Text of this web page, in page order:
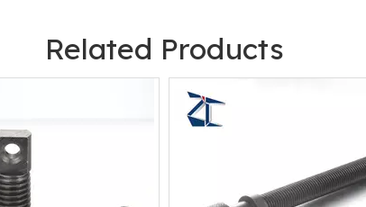
Related Products